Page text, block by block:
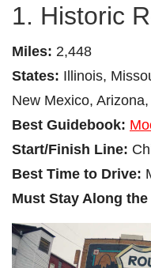
1. Historic
Miles: 2,448
States: Illinois,
New Mexico,
Best Guidebook:
Start/Finish Line:
Best Time to Drive:
Must Stay Along the